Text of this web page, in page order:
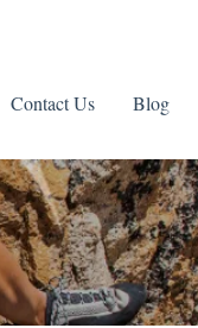
Contact Us Blog